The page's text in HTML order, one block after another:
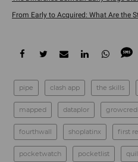
From Early to Acquired: What Are the
pipe clash app the skills
mapped dataplor growcredi
fourthwall shoplatinx first
pocketwatch pocketlist